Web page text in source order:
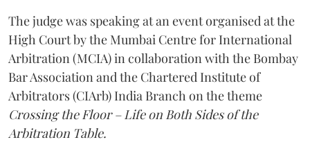
The judge was speaking at an event organised at the
High Court by the Mumbai Centre for International
Arbitration (MCIA) in collaboration with the Bombay
Bar Association and the Chartered Institute of
Arbitrators (CIArb) India Branch on the theme
Crossing the Floor – Life on Both Sides of the
Arbitration Table.